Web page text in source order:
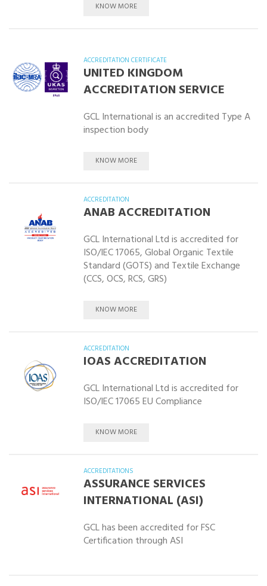
KNOW MORE
ACCREDITATION CERTIFICATE
UNITED KINGDOM
ACCREDITATION SERVICE
GCL International is an accredited Type A
inspection body
KNOW MORE
ACCREDITATION
ANAB ACCREDITATION
GCL International Ltd is accredited for
ISO/IEC 17065, Global Organic Textile
Standard (GOTS) and Textile Exchange
(CCS, OCS, RCS, GRS)
KNOW MORE
ACCREDITATION
IOAS ACCREDITATION
GCL International Ltd is accredited for
ISO/IEC 17065 EU Compliance
KNOW MORE
ACCREDITATIONS
ASSURANCE SERVICES
INTERNATIONAL (ASI)
GCL has been accredited for FSC
Certification through ASI